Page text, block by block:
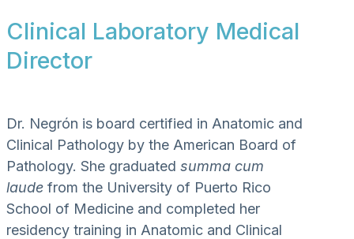
Clinical Laboratory Medical
Director
Dr. Negrón is board certified in Anatomic and
Clinical Pathology by the American Board of
Pathology. She graduated summa cum
laude from the University of Puerto Rico
School of Medicine and completed her
residency training in Anatomic and Clinical